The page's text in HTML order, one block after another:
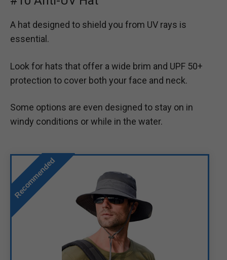
A hat designed to shield you from UV rays is
essential.
Look for hats that offer a wide brim and UPF 50+
protection to cover both your face and neck.
Some options are even designed to stay on in
windy conditions or while in the water.
Recommended